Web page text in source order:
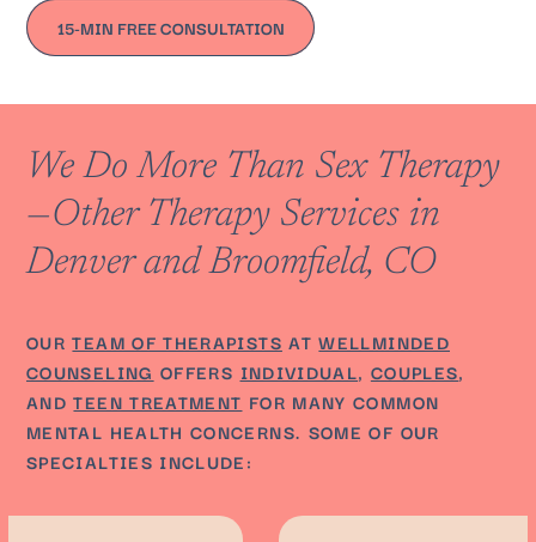
15-MIN FREE CONSULTATION
We Do More Than Sex Therapy
—Other Therapy Services in
Denver and Broomfield, CO
OURTEAM OF THERAPISTS ATWELLMINDED
COUNSELING OFFERS INDIVIDUAL, COUPLES,
ANDTEEN TREATMENT FOR MANY COMMON
MENTAL HEALTH CONCERNS. SOME OF OUR
SPECIALTIES INCLUDE: